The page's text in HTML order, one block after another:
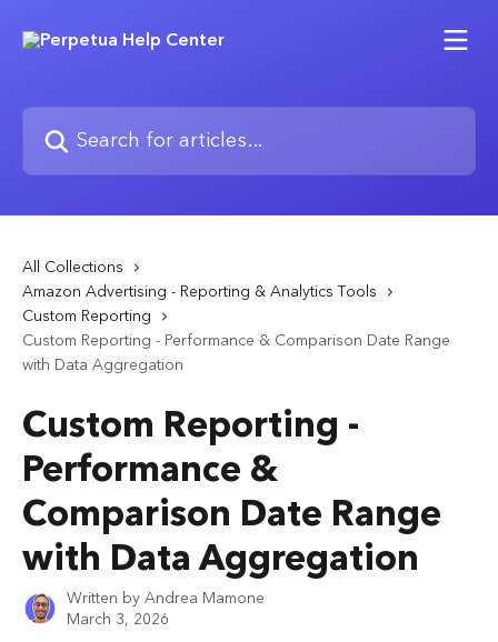
Search for articles...
All Collections
Amazon Advertising - Reporting & Analytics Tools
Custom Reporting
Custom Reporting - Performance & Comparison Date Range
with Data Aggregation
Custom Reporting -
Performance &
Comparison Date Range
with Data Aggregation
Written byAndrea Mamone
March 3, 2026